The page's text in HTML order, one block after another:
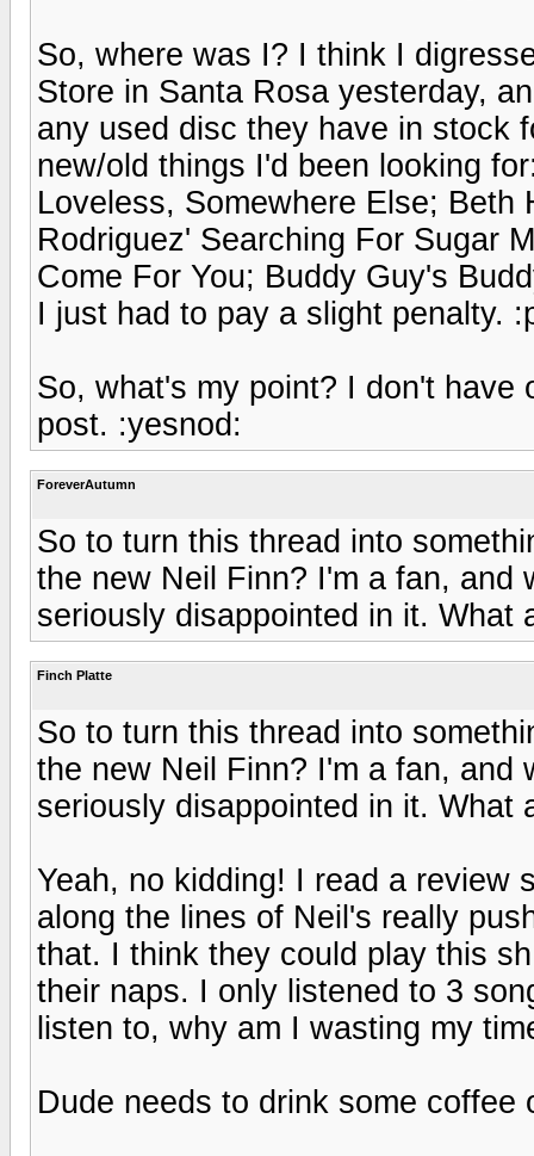
So, where was I? I think I
Store in Santa Rosa yesterday,
any used disc they have in stock
new/old things I'd been looking
Loveless, Somewhere Else;
Rodriguez' Searching For Sugar
Come For You; Buddy Guy's
I just had to pay a slight penalty.
So, what's my point? I don't have
post. :yesnod:
ForeverAutumn
So to turn this thread into
the new Neil Finn? I'm a fan, and
seriously disappointed in it. What
Finch Platte
So to turn this thread into
the new Neil Finn? I'm a fan, and
seriously disappointed in it. What
Yeah, no kidding! I read a review
along the lines of Neil's really
that. I think they could play this
their naps. I only listened to 3
listen to, why am I wasting my
Dude needs to drink some coffee